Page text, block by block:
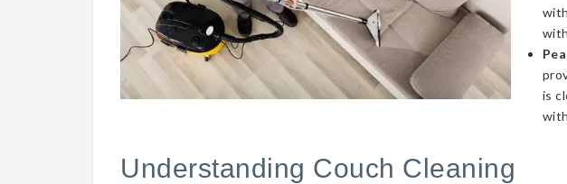
is
Understanding Couch Cleaning